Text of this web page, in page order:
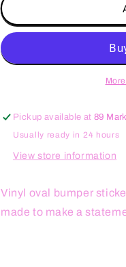
Honor
Student
in
Sticker
Honor
Student
in
Sticker
Pickup available at89
Usually ready in 24 hours
View store information
Vinyl oval bumper
made to make a